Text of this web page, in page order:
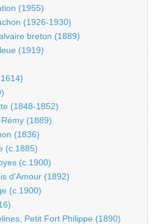
(1955)
(1926-1930)
breton (1889)
(1919)
(1848-1852)
(1889)
(1836)
(c.1885)
(c.1900)
d’Amour (1892)
(c.1900)
Petit Fort Philippe (1890)